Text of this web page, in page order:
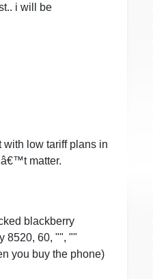
i will be
with low tariff plans in
matter.
blackberry
8520, 60, "", ""
you buy the phone)